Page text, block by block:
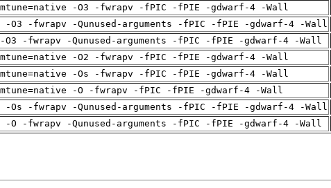
-O3 -fwrapv -fPIC -fPIE -gdwarf-4 -Wall
-O3 -fwrapv -Qunused-arguments -fPIC -fPIE -gdwarf-4 -Wall
O3 -fwrapv -Qunused-arguments -fPIC -fPIE -gdwarf-4 -Wall
-O2 -fwrapv -fPIC -fPIE -gdwarf-4 -Wall
-Os -fwrapv -fPIC -fPIE -gdwarf-4 -Wall
-O -fwrapv -fPIC -fPIE -gdwarf-4 -Wall
-Os -fwrapv -Qunused-arguments -fPIC -fPIE -gdwarf-4 -Wall
-O -fwrapv -Qunused-arguments -fPIC -fPIE -gdwarf-4 -Wall